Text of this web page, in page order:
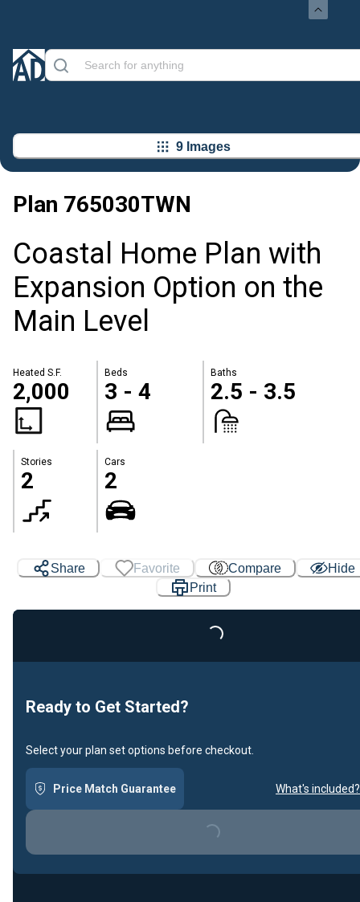
9 Images
Plan 765030TWN
Coastal Home Plan with
Expansion Option on the
Main Level
Heated S.F.
2,000
Beds
3 - 4
Baths
2.5 - 3.5
Stories
2
Cars
2
Share Favorite Compare
Hide
Print
Loading...
Ready to Get Started?
Select your plan set options before checkout.
Price Match Guarantee What's included?
Loading...